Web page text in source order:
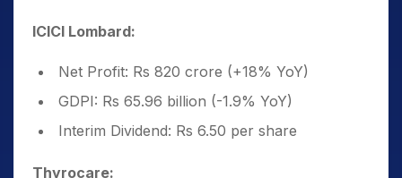
ICICI Lombard:
Net Profit: Rs 820 crore (+18% YoY)
GDPI: Rs 65.96 billion (-1.9% YoY)
Interim Dividend: Rs 6.50 per share
Thyrocare: